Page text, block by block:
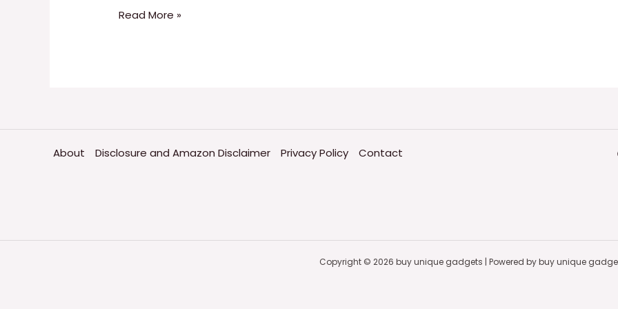
Read More »
About Disclosure and Amazon Disclaimer Privacy Policy Contact
Copyright © 2026 buy unique gadgets | Powered by buy unique